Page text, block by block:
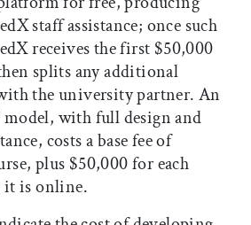
staff assistance; once such
receives the first $50,000
splits any additional
the university partner. An
model, with full design and
costs a base fee of
plus $50,000 for each
it is online.